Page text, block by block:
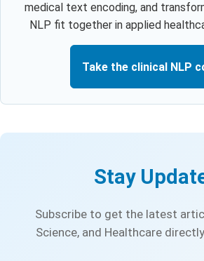
medical text encoding, and
NLP fit together in applied
Take the clinical NLP
Stay
Subscribe to get the latest
Science, and Healthcare